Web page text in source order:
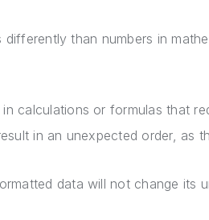
than numbers in
calculations or formulas that
in an unexpected order, as
data will not change its